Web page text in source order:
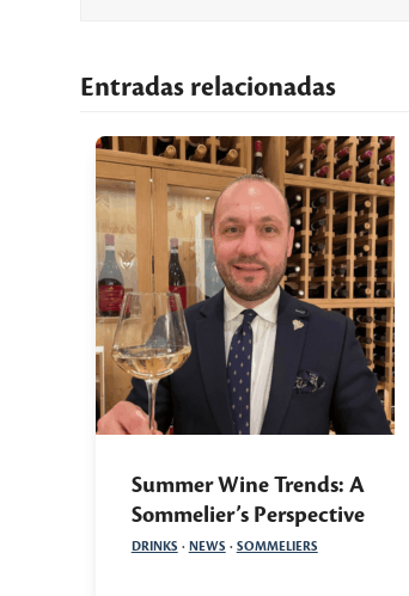
Entradas relacionadas
Summer Wine Trends: A
Sommelier’s Perspective
DRINKS · NEWS · SOMMELIERS